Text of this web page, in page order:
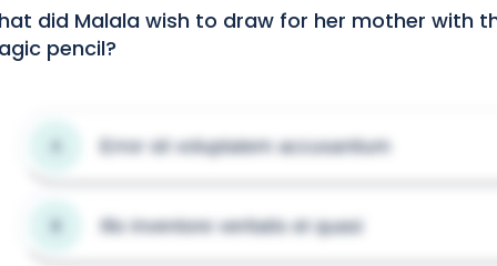
did Malala wish to draw for her mother with
pencil?
Error sit voluptatem accusantium
Illo inventore veritatis et quasi